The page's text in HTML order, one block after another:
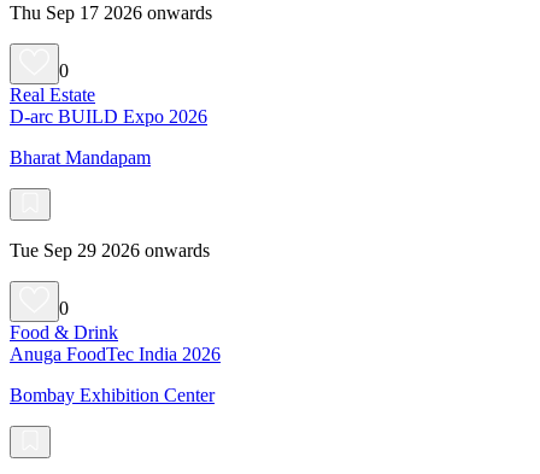
Thu Sep 17 2026 onwards
0
Real Estate
D-arc BUILD Expo 2026
Bharat Mandapam
Tue Sep 29 2026 onwards
0
Food & Drink
Anuga FoodTec India 2026
Bombay Exhibition Center